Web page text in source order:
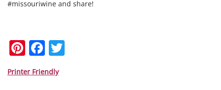
#missouriwine and share!
Pi
nt
er
F
a
c
Printer Friendly